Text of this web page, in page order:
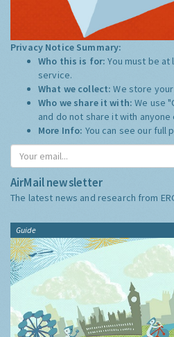
Privacy Notice Summary:
Who this is for:You must be
service.
What we collect:We store
Who we share it with:We use
and do not share it with anyone
More Info: You can see our full
AirMail newsletter
The latest news and research from
Guide